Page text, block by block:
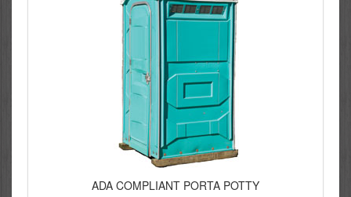
ADA COMPLIANT PORTA POTTY